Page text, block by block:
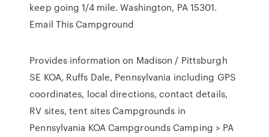
keep going 1/4 mile. Washington, PA 15301.
Email This Campground
Provides information on Madison / Pittsburgh
SE KOA, Ruffs Dale, Pennsylvania including GPS
coordinates, local directions, contact details,
RV sites, tent sites Campgrounds in
Pennsylvania KOA Campgrounds Camping > PA